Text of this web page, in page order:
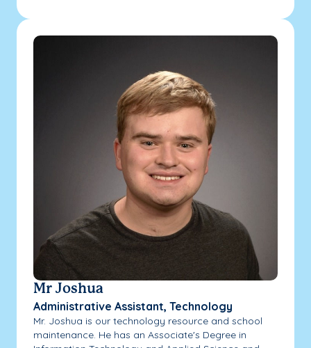
Mr Joshua
Administrative Assistant, Technology
Mr. Joshua is our technology resource and school
maintenance. He has an Associate's Degree in